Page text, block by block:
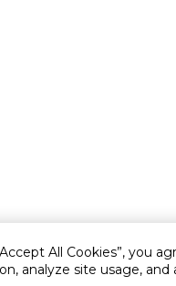
All Cookies”, you
analyze site usage,